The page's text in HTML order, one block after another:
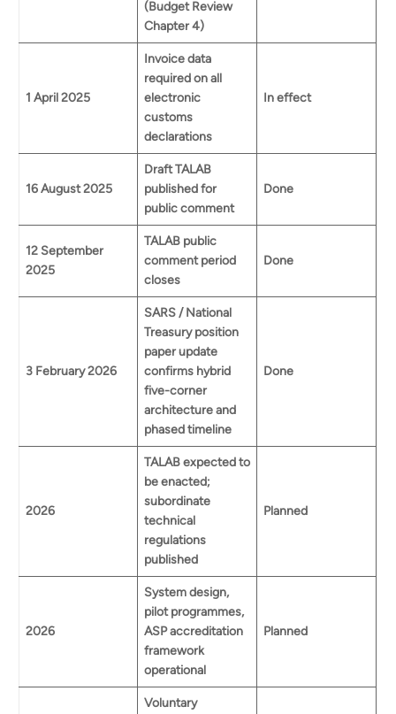
(Budget Review
Chapter 4)
1 April 2025
Invoice data
required on all
electronic
customs
declarations
In effect
16 August 2025
Draft TALAB
published for
public comment
Done
12 September
2025
TALAB public
comment period
closes
Done
3 February 2026
SARS / National
Treasury position
paper update
confirms hybrid
five-corner
architecture and
phased timeline
Done
2026
TALAB expected to
be enacted;
subordinate
technical
regulations
published
Planned
2026
System design,
pilot programmes,
ASP accreditation
framework
operational
Planned
Voluntary